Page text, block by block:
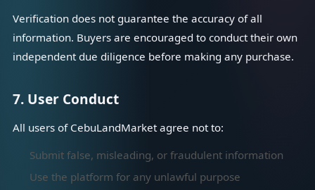
Verification does not guarantee the accuracy of all
information. Buyers are encouraged to conduct their own
independent due diligence before making any purchase.
7. User Conduct
All users of CebuLandMarket agree not to:
Submit false, misleading, or fraudulent information
Use the platform for any unlawful purpose